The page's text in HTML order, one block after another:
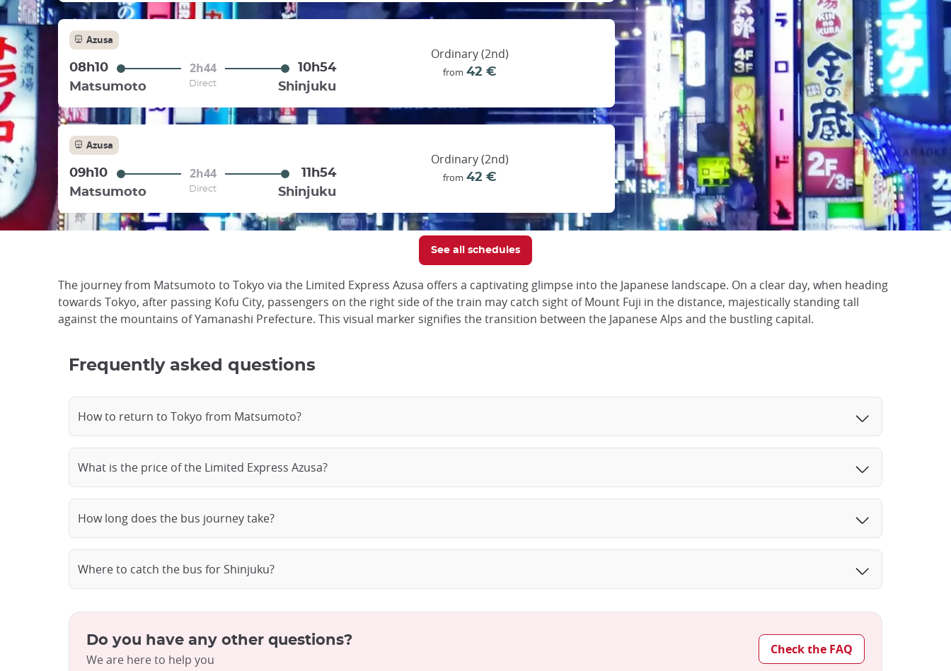
Azusa
08h10 2h44
10h54
Matsumoto
Direct Shinjuku
Ordinary (2nd)
from 42 €
Azusa
09h10 2h44
11h54
Matsumoto
Direct Shinjuku
Ordinary (2nd)
from 42 €
See all schedules
The journey from Matsumoto to Tokyo via the Limited Express Azusa offers a captivating glimpse into the Japanese landscape. On a clear day, when heading
towards Tokyo, after passing Kofu City, passengers on the right side of the train may catch sight of Mount Fuji in the distance, majestically standing tall
against the mountains of Yamanashi Prefecture. This visual marker signifies the transition between the Japanese Alps and the bustling capital.
Frequently asked questions
How to return to Tokyo from Matsumoto?
What is the price of the Limited Express Azusa?
How long does the bus journey take?
Where to catch the bus for Shinjuku?
Do you have any other questions?
We are here to help you
Check the FAQ